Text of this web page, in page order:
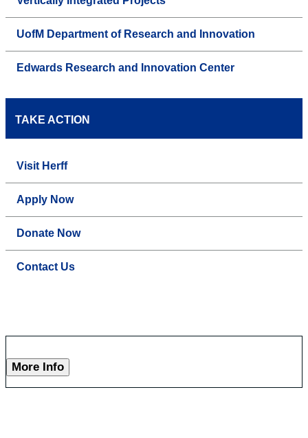
UofM Department of Research and Innovation
Edwards Research and Innovation Center
TAKE ACTION
Visit Herff
Apply Now
Donate Now
Contact Us
More Info